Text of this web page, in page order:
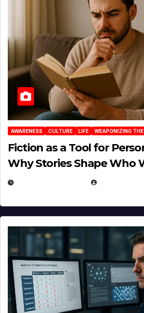
AWARENESS CULTURE LIFE WEAPONIZING
Fiction as a Tool for
Why Stories Shape Who